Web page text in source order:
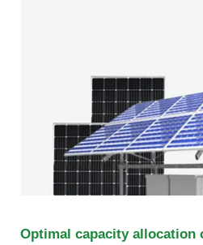
Optimal capacity allocation